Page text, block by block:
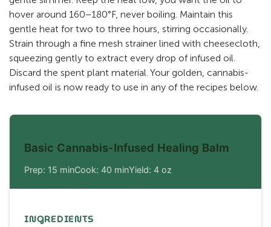
hover around 160–180°F, never boiling. Maintain this
gentle heat for two to three hours, stirring occasionally.
Strain through a fine mesh strainer lined with cheesecloth,
squeezing gently to extract every drop of infused oil.
Discard the spent plant material. Your golden, cannabis-
infused oil is now ready to use in any of the recipes below.
Basic Cannabis-Infused Healing Balm
Prep: 15 minCook: 40 minYield: 4 oz
INGREDIENTS